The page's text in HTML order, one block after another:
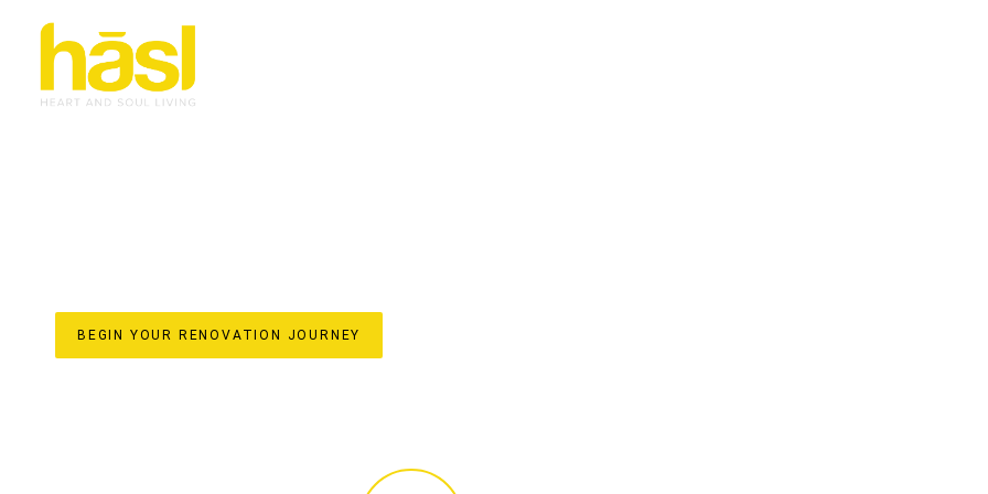
BESPOKE & EFFORTLESS HOME
RENOVATIONS CURRUMBIN WATERS
BEGIN YOUR RENOVATION JOURNEY